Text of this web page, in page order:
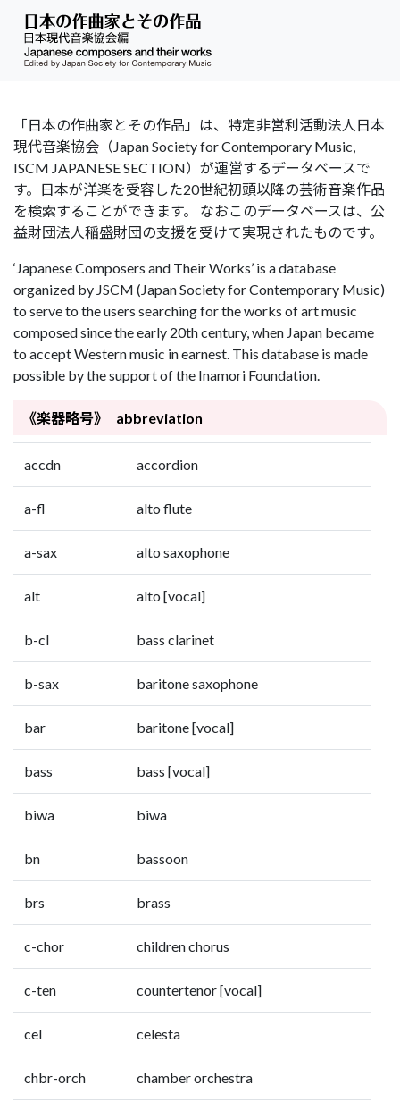
「日本の作曲家とその作品」は、特定非営利活動法人日本
現代音楽協会（Japan Society for Contemporary Music,
ISCM JAPANESE SECTION）が運営するデータベースで
す。日本が洋楽を受容した20世紀初頭以降の芸術音楽作品
を検索することができます。 なおこのデータベースは、公
益財団法人稲盛財団の支援を受けて実現されたものです。
‘Japanese Composers and Their Works’ is a database
organized by JSCM (Japan Society for Contemporary Music)
to serve to the users searching for the works of art music
composed since the early 20th century, when Japan became
to accept Western music in earnest. This database is made
possible by the support of the Inamori Foundation.
《楽器略号》 abbreviation
accdn accordion
a-fl alto flute
a-sax alto saxophone
alt alto [vocal]
b-cl bass clarinet
b-sax baritone saxophone
bar baritone [vocal]
bass bass [vocal]
biwa biwa
bn bassoon
brs brass
c-chor children chorus
c-ten countertenor [vocal]
cel celesta
chbr-orch chamber orchestra